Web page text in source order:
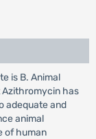
is B. Animal
has
adequate and
animal
of human